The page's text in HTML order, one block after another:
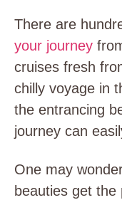
There are
your journey
cruises fresh
chilly voyage in
the entrancing
journey can
One may
beauties get